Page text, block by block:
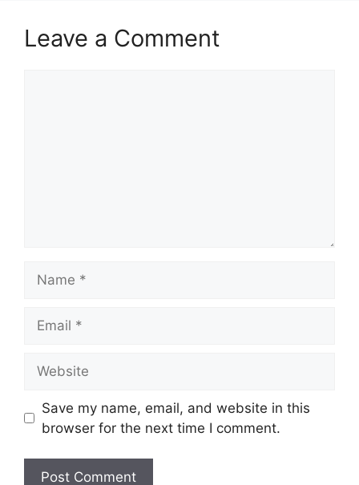
Leave a Comment
Save my name, email, and website in this
browser for the next time I comment.